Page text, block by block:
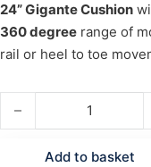
24” Gigante Cushion
360 degree range of
rail or heel to toe
MINI PRO (NATURAL)
Add to basket